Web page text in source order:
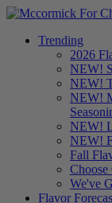
Trending
2026
NEW!
NEW!
NEW!
NEW!
NEW!
Fall
Choose
We've
Flavor